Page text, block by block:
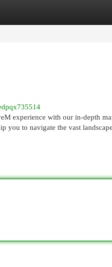
experience with our in-depth
you to navigate the vast